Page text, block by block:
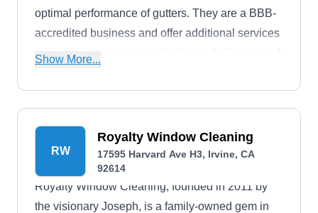
optimal performance of gutters. They are a BBB-
accredited business and offer additional services
such as gutter guard installation and silicone roof
Show More...
RW
Royalty Window Cleaning
17595 Harvard Ave H3, Irvine, CA
92614
Royalty Window Cleaning, founded in 2011 by
the visionary Joseph, is a family-owned gem in